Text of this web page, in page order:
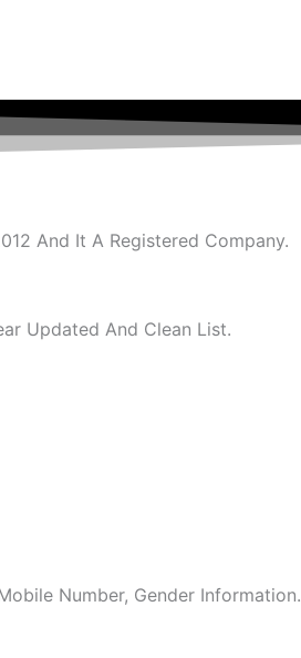
And It A Registered Company.
Updated And Clean List.
Number, Gender Information.